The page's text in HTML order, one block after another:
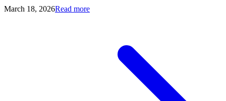
March 18, 2026Read more